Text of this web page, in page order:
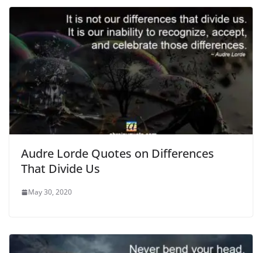
Audre Lorde Quotes on Differences
That Divide Us
May 30, 2020